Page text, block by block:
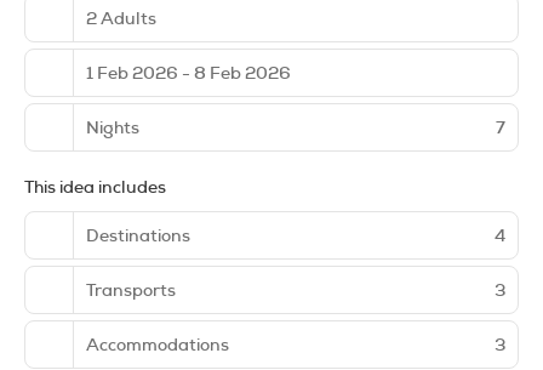
2 Adults
1 Feb 2026 - 8 Feb 2026
Nights 7
This idea includes
Destinations 4
Transports 3
Accommodations 3